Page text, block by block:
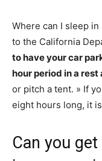
Where can I sleep
to the California
to have your car
hour period in a rest
or pitch a tent. » If
eight hours long, it
Can you